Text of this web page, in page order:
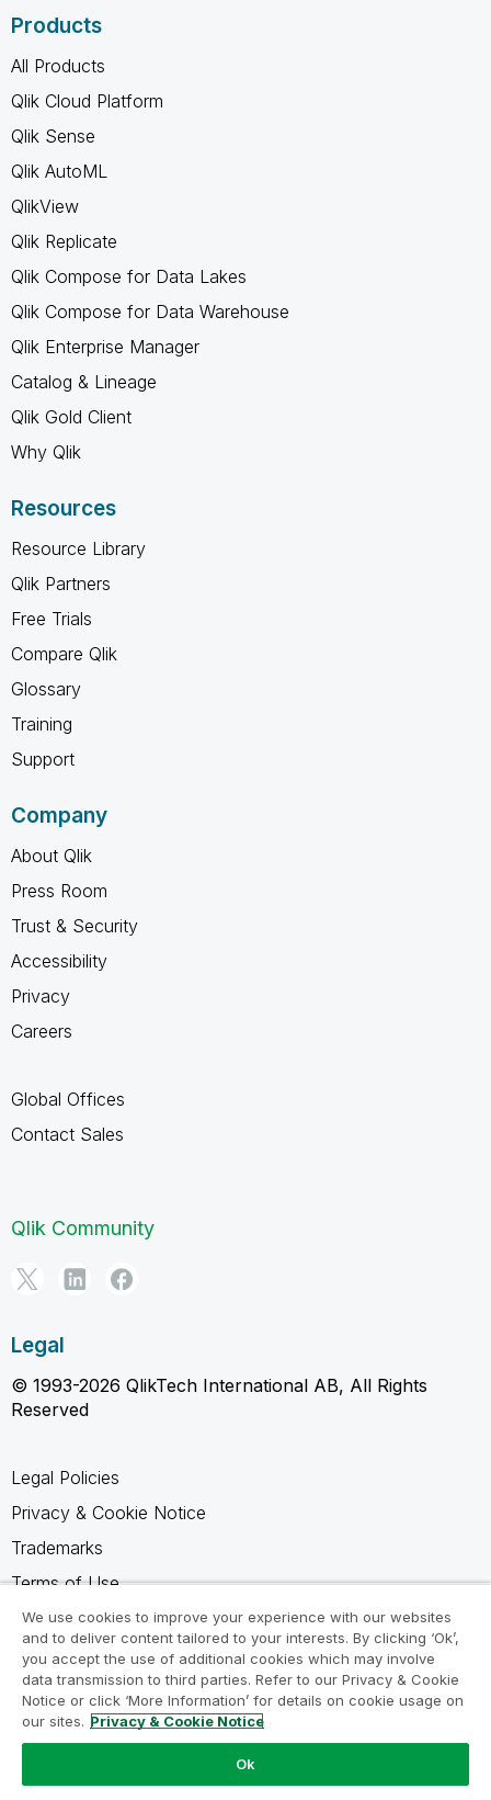
Products
All Products
Qlik Cloud Platform
Qlik Sense
Qlik AutoML
QlikView
Qlik Replicate
Qlik Compose for Data Lakes
Qlik Compose for Data Warehouse
Qlik Enterprise Manager
Catalog & Lineage
Qlik Gold Client
Why Qlik
Resources
Resource Library
Qlik Partners
Free Trials
Compare Qlik
Glossary
Training
Support
Company
About Qlik
Press Room
Trust & Security
Accessibility
Privacy
Careers
Global Offices
Contact Sales
Qlik Community
Legal
© 1993-2026 QlikTech International AB, All Rights
Reserved
Legal Policies
Privacy & Cookie Notice
Trademarks
Terms of Use
Legal Agreements
Product Terms
Do not share my info
We use cookies to improve your experience with our websites
and to deliver content tailored to your interests. By clicking ‘Ok’,
you accept the use of additional cookies which may involve
data transmission to third parties. Refer to our Privacy & Cookie
Notice or click ‘More Information’ for details on cookie usage on
our sites. Privacy & Cookie Notice
Ok